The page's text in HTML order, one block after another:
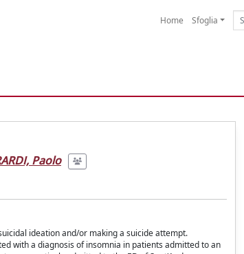
Home Sfoglia
Paolo
ideation and/or making a suicide attempt.
with a diagnosis of insomnia in patients admitted to an